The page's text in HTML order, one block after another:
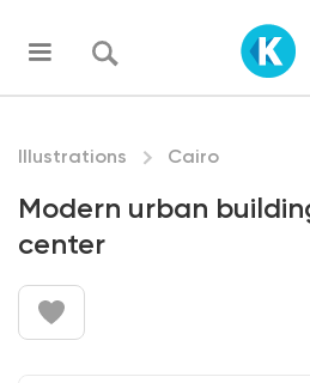
Illustrations Cairo
Modern urban
center